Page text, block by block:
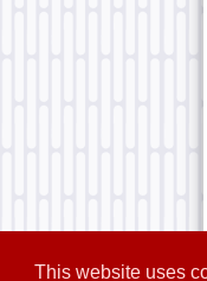
This website uses